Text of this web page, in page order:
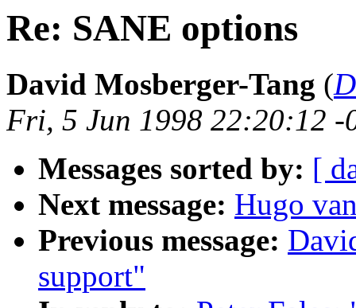
Re: SANE options
David Mosberger-Tang (
Fri, 5 Jun 1998 22:20:12 -
Messages sorted by: [
Next message: Hugo
Previous message:
support"